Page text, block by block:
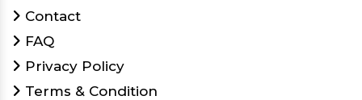
Contact
FAQ
Privacy Policy
Terms & Condition